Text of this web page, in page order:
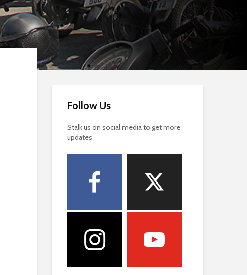
Follow Us
Stalk us on social media to get more
updates